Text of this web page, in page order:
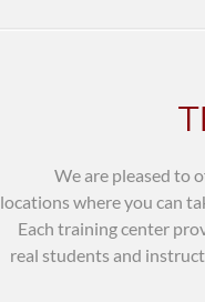
We are pleased to
locations where you can
Each training center
real students and